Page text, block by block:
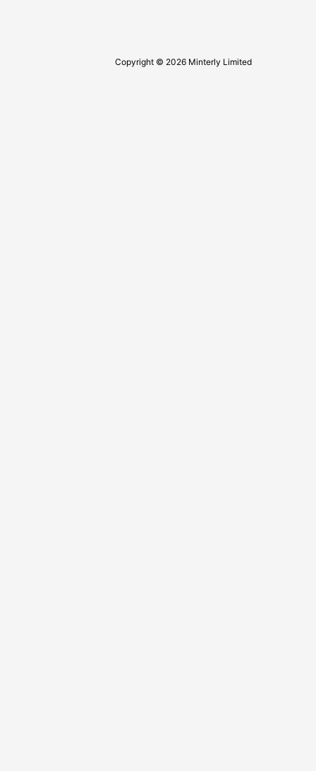
Copyright © 2026 Minterly Limited